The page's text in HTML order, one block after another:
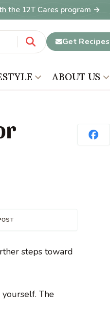
the 12T Cares program →
Get Recipes
ABOUT US
steps toward
The